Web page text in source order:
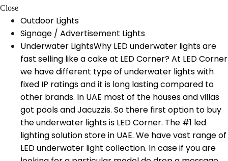
Close
Outdoor Lights
Signage / Advertisement Lights
Underwater LightsWhy LED underwater lights are
fast selling like a cake at LED Corner? At LED Corner
we have different type of underwater lights with
fixed IP ratings and it is long lasting compared to
other brands. In UAE most of the houses and villas
got pools and Jacuzzis. So there first option to buy
the underwater lights is LED Corner. The #1 led
lighting solution store in UAE. We have vast range of
LED underwater light collection. In case if you are